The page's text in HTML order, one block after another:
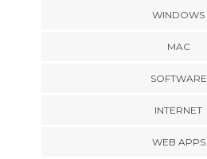
WINDOWS
MAC
SOFTWARE
INTERNET
WEB APPS